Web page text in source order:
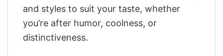
and styles to suit your taste, whether
you’re after humor, coolness, or
distinctiveness.